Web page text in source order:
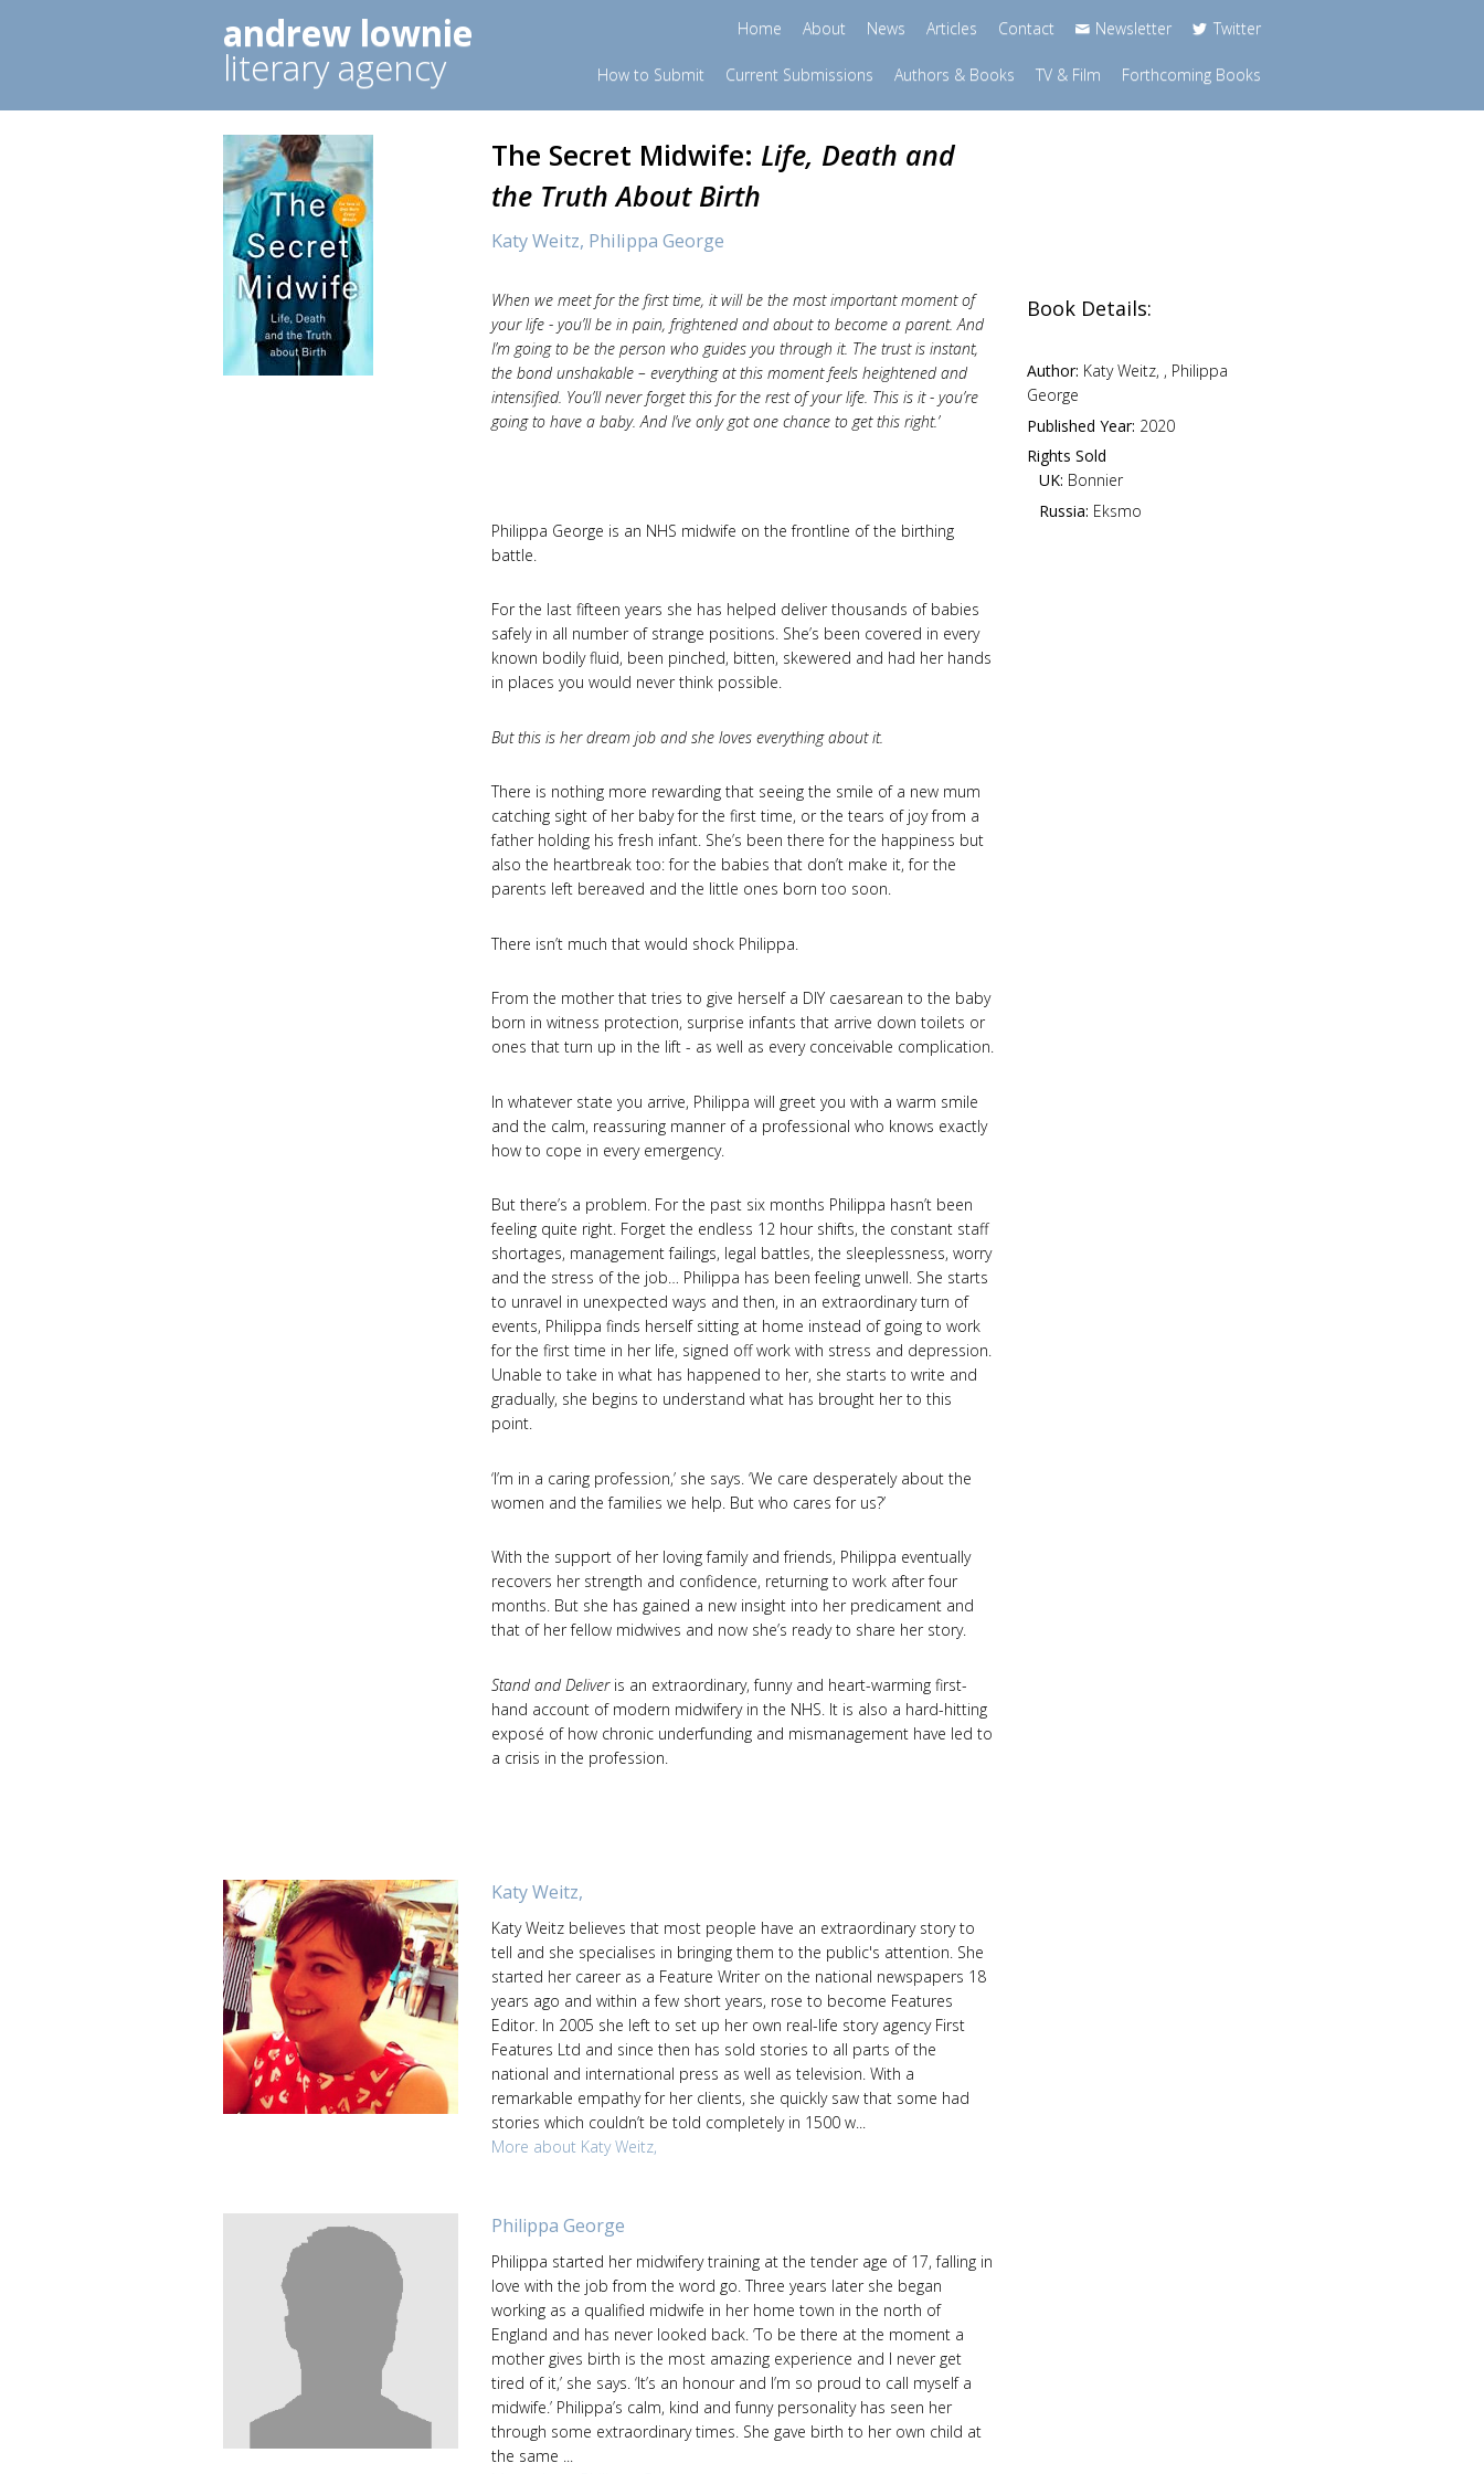
andrew lownie
literary agency
Home About News Articles Contact Newsletter Twitter
How to Submit Current Submissions Authors & Books TV & Film Forthcoming Books
The Secret Midwife: Life, Death and
the Truth About Birth
Katy Weitz, Philippa George
When we meet for the first time, it will be the most important moment of
your life - you’ll be in pain, frightened and about to become a parent. And
I’m going to be the person who guides you through it. The trust is instant,
the bond unshakable – everything at this moment feels heightened and
intensified. You’ll never forget this for the rest of your life. This is it - you’re
going to have a baby. And I’ve only got one chance to get this right.’
Philippa George is an NHS midwife on the frontline of the birthing
battle.
For the last fifteen years she has helped deliver thousands of babies
safely in all number of strange positions. She’s been covered in every
known bodily fluid, been pinched, bitten, skewered and had her hands
in places you would never think possible.
But this is her dream job and she loves everything about it.
There is nothing more rewarding that seeing the smile of a new mum
catching sight of her baby for the first time, or the tears of joy from a
father holding his fresh infant. She’s been there for the happiness but
also the heartbreak too: for the babies that don’t make it, for the
parents left bereaved and the little ones born too soon.
There isn’t much that would shock Philippa.
From the mother that tries to give herself a DIY caesarean to the baby
born in witness protection, surprise infants that arrive down toilets or
ones that turn up in the lift - as well as every conceivable complication.
In whatever state you arrive, Philippa will greet you with a warm smile
and the calm, reassuring manner of a professional who knows exactly
how to cope in every emergency.
But there’s a problem. For the past six months Philippa hasn’t been
feeling quite right. Forget the endless 12 hour shifts, the constant staff
shortages, management failings, legal battles, the sleeplessness, worry
and the stress of the job… Philippa has been feeling unwell. She starts
to unravel in unexpected ways and then, in an extraordinary turn of
events, Philippa finds herself sitting at home instead of going to work
for the first time in her life, signed off work with stress and depression.
Unable to take in what has happened to her, she starts to write and
gradually, she begins to understand what has brought her to this
point.
‘I’m in a caring profession,’ she says. ‘We care desperately about the
women and the families we help. But who cares for us?’
With the support of her loving family and friends, Philippa eventually
recovers her strength and confidence, returning to work after four
months. But she has gained a new insight into her predicament and
that of her fellow midwives and now she’s ready to share her story.
Stand and Deliveris an extraordinary, funny and heart-warming first-
hand account of modern midwifery in the NHS. It is also a hard-hitting
exposé of how chronic underfunding and mismanagement have led to
a crisis in the profession.
Book Details:
Author: Katy Weitz, , Philippa
George
Published Year: 2020
Rights Sold
UK: Bonnier
Russia: Eksmo
Katy Weitz,
Katy Weitz believes that most people have an extraordinary story to
tell and she specialises in bringing them to the public's attention. She
started her career as a Feature Writer on the national newspapers 18
years ago and within a few short years, rose to become Features
Editor. In 2005 she left to set up her own real-life story agency First
Features Ltd and since then has sold stories to all parts of the
national and international press as well as television. With a
remarkable empathy for her clients, she quickly saw that some had
stories which couldn’t be told completely in 1500 w...
More about Katy Weitz,
Philippa George
Philippa started her midwifery training at the tender age of 17, falling in
love with the job from the word go. Three years later she began
working as a qualified midwife in her home town in the north of
England and has never looked back. ‘To be there at the moment a
mother gives birth is the most amazing experience and I never get
tired of it,’ she says. ‘It’s an honour and I’m so proud to call myself a
midwife.’ Philippa’s calm, kind and funny personality has seen her
through some extraordinary times. She gave birth to her own child at
the same ...